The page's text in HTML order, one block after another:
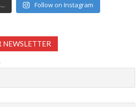
Follow on Instagram
NEWSLETTER